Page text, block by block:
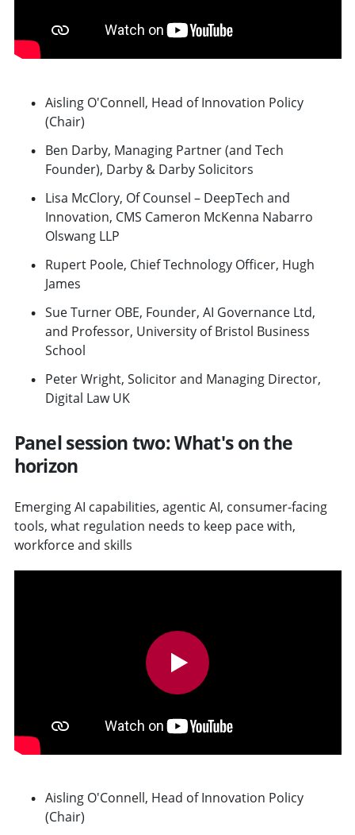
Aisling O'Connell, Head of Innovation Policy
(Chair)
Ben Darby, Managing Partner (and Tech
Founder), Darby & Darby Solicitors
Lisa McClory, Of Counsel – DeepTech and
Innovation, CMS Cameron McKenna Nabarro
Olswang LLP
Rupert Poole, Chief Technology Officer, Hugh
James
Sue Turner OBE, Founder, AI Governance Ltd,
and Professor, University of Bristol Business
School
Peter Wright, Solicitor and Managing Director,
Digital Law UK
Panel session two: What's on the
horizon
Emerging AI capabilities, agentic AI, consumer-facing
tools, what regulation needs to keep pace with,
workforce and skills
Aisling O'Connell, Head of Innovation Policy
(Chair)